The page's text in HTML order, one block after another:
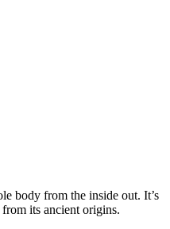
body from the inside out. It’s
its ancient origins.